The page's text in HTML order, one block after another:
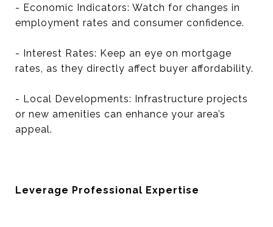
- Economic Indicators: Watch for changes in
employment rates and consumer confidence.
- Interest Rates: Keep an eye on mortgage
rates, as they directly affect buyer affordability.
- Local Developments: Infrastructure projects
or new amenities can enhance your area’s
appeal.
Leverage Professional Expertise